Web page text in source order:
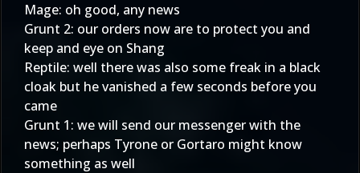
Mage: oh good, any news
Grunt 2: our orders now are to protect you and
keep and eye on Shang
Reptile: well there was also some freak in a black
cloak but he vanished a few seconds before you
came
Grunt 1: we will send our messenger with the
news; perhaps Tyrone or Gortaro might know
something as well